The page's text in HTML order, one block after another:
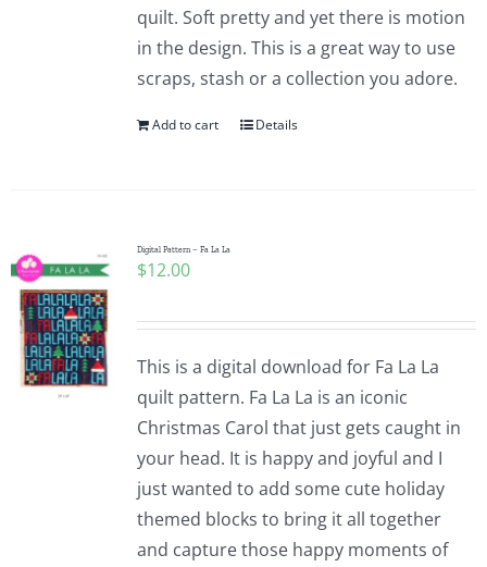
quilt. Soft pretty and yet there is motion
in the design. This is a great way to use
scraps, stash or a collection you adore.
Add to cart Details
Digital Pattern – Fa La La
$12.00
This is a digital download for Fa La La
quilt pattern. Fa La La is an iconic
Christmas Carol that just gets caught in
your head. It is happy and joyful and I
just wanted to add some cute holiday
themed blocks to bring it all together
and capture those happy moments of